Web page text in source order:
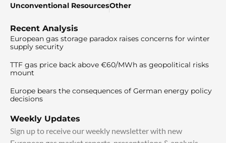
Unconventional ResourcesOther
Recent Analysis
European gas storage paradox raises concerns for winter
supply security
TTF gas price back above €60/MWh as geopolitical risks
mount
Europe bears the consequences of German energy policy
decisions
Weekly Updates
Sign up to receive our weekly newsletter with new